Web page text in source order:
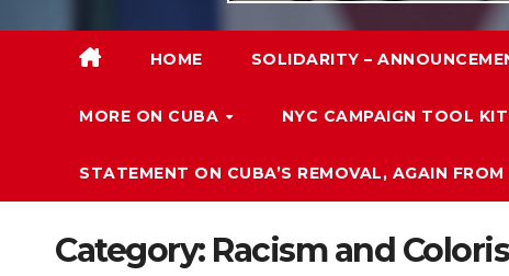
HOME SOLIDARITY –
MORE ON CUBA NYC CAMPAIGN TOOL KIT
STATEMENT ON CUBA’S REMOVAL, AGAIN
Category: Racism and